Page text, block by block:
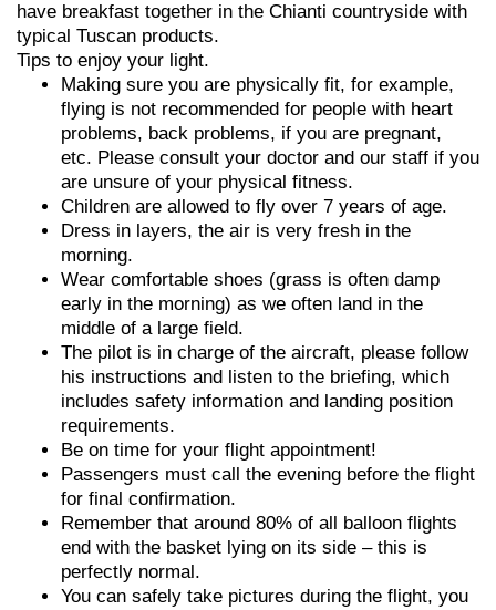
have breakfast together in the Chianti countryside with
typical Tuscan products.
Tips to enjoy your light.
Making sure you are physically fit, for example,
flying is not recommended for people with heart
problems, back problems, if you are pregnant,
etc. Please consult your doctor and our staff if you
are unsure of your physical fitness.
Children are allowed to fly over 7 years of age.
Dress in layers, the air is very fresh in the
morning.
Wear comfortable shoes (grass is often damp
early in the morning) as we often land in the
middle of a large field.
The pilot is in charge of the aircraft, please follow
his instructions and listen to the briefing, which
includes safety information and landing position
requirements.
Be on time for your flight appointment!
Passengers must call the evening before the flight
for final confirmation.
Remember that around 80% of all balloon flights
end with the basket lying on its side – this is
perfectly normal.
You can safely take pictures during the flight, you